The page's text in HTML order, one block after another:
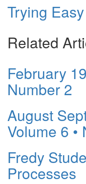
Trying Easy
Related
February
Number 2
August
Volume 6 •
Fredy
Processes